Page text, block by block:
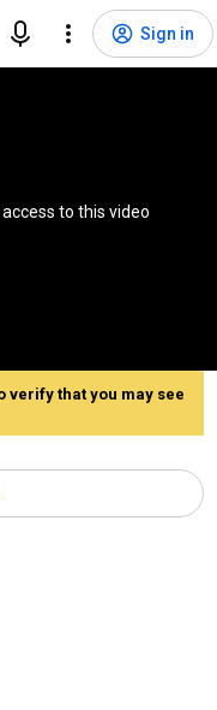
Sign in
to this video
verify that you may see